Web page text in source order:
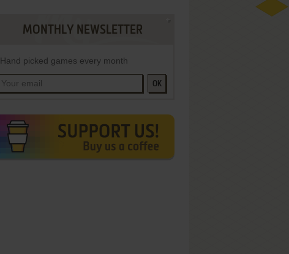
MONTHLY NEWSLETTER
Hand picked games every month
OK